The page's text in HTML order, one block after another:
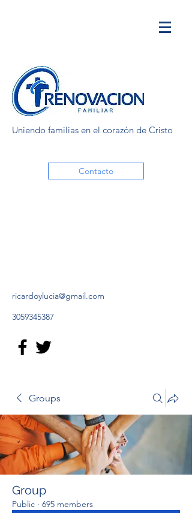
Uniendo familias en el corazón de Cristo
Contacto
ricardoylucia@gmail.com
3059345387
Groups
Group
Public · 695 members